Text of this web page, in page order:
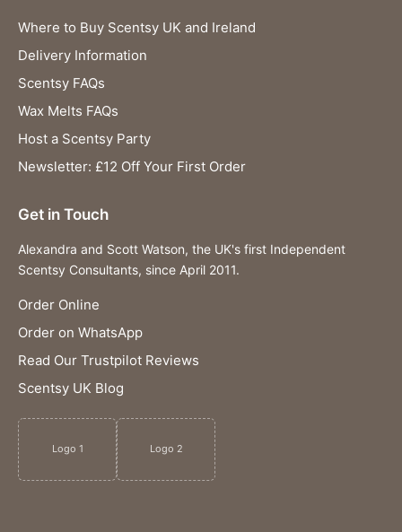
Where to Buy Scentsy UK and Ireland
Delivery Information
Scentsy FAQs
Wax Melts FAQs
Host a Scentsy Party
Newsletter: £12 Off Your First Order
Get in Touch
Alexandra and Scott Watson, the UK's first Independent
Scentsy Consultants, since April 2011.
Order Online
Order on WhatsApp
Read Our Trustpilot Reviews
Scentsy UK Blog
Logo 1 Logo 2